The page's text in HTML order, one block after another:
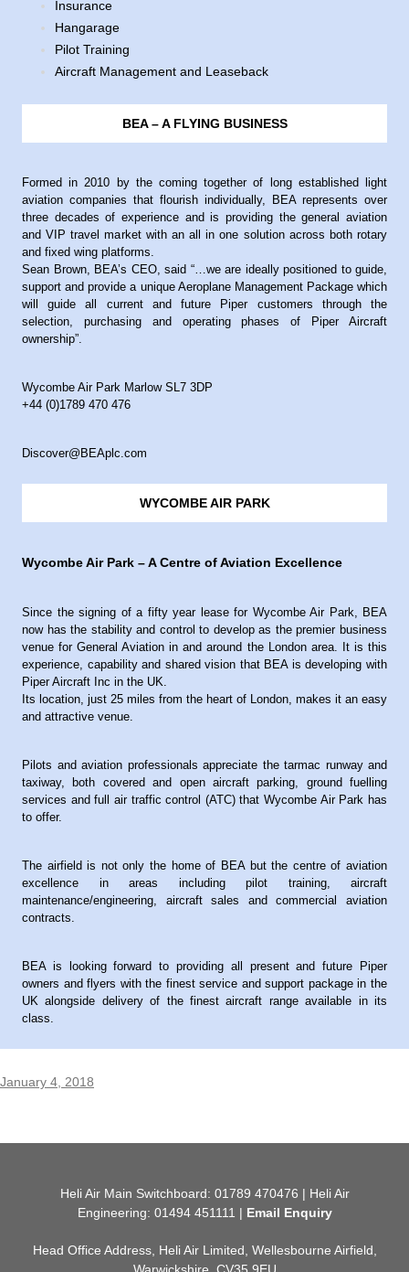
Insurance
Hangarage
Pilot Training
Aircraft Management and Leaseback
BEA – A FLYING BUSINESS
Formed in 2010 by the coming together of long established light
aviation companies that flourish individually, BEA represents over
three decades of experience and is providing the general aviation
and VIP travel market with an all in one solution across both rotary
and fixed wing platforms.
Sean Brown, BEA’s CEO, said “…we are ideally positioned to guide,
support and provide a unique Aeroplane Management Package which
will guide all current and future Piper customers through the
selection, purchasing and operating phases of Piper Aircraft
ownership”.
Wycombe Air Park Marlow SL7 3DP
+44 (0)1789 470 476
Discover@BEAplc.com
WYCOMBE AIR PARK
Wycombe Air Park – A Centre of Aviation Excellence
Since the signing of a fifty year lease for Wycombe Air Park, BEA
now has the stability and control to develop as the premier business
venue for General Aviation in and around the London area. It is this
experience, capability and shared vision that BEA is developing with
Piper Aircraft Inc in the UK.
Its location, just 25 miles from the heart of London, makes it an easy
and attractive venue.
Pilots and aviation professionals appreciate the tarmac runway and
taxiway, both covered and open aircraft parking, ground fuelling
services and full air traffic control (ATC) that Wycombe Air Park has
to offer.
The airfield is not only the home of BEA but the centre of aviation
excellence in areas including pilot training, aircraft
maintenance/engineering, aircraft sales and commercial aviation
contracts.
BEA is looking forward to providing all present and future Piper
owners and flyers with the finest service and support package in the
UK alongside delivery of the finest aircraft range available in its
class.
January 4, 2018
Heli Air Main Switchboard: 01789 470476 | Heli Air
Engineering: 01494 451111 | Email Enquiry
Head Office Address, Heli Air Limited, Wellesbourne Airfield,